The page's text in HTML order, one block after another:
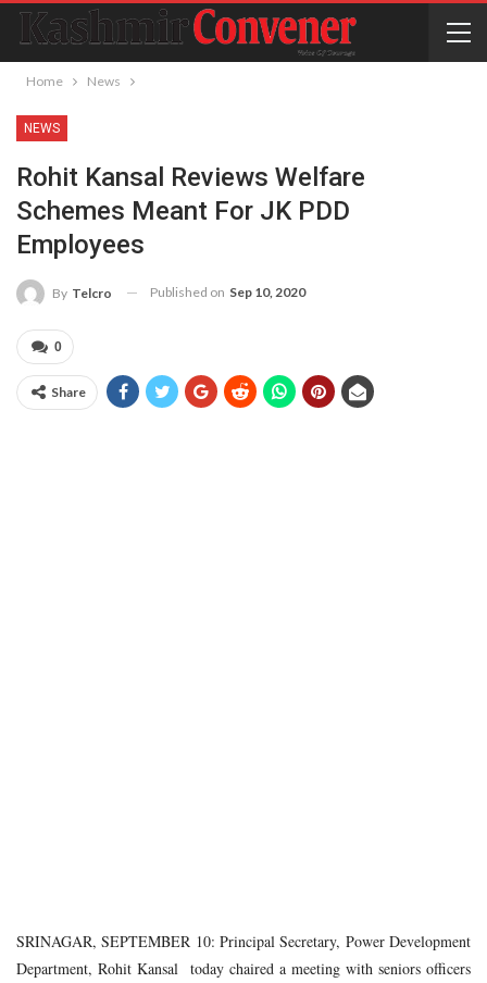
Home News
NEWS
Rohit Kansal Reviews Welfare
Schemes Meant For JK PDD
Employees
By Telcro Published on Sep 10, 2020
0
Share
SRINAGAR, SEPTEMBER 10: Principal Secretary, Power Development
Department, Rohit Kansal today chaired a meeting with seniors officers